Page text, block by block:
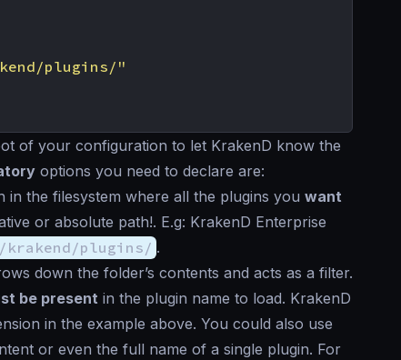
plugins/"
of your configuration to let KrakenD know the
options you need to declare are:
in the filesystem where all the plugins you want
or absolute path!. E.g: KrakenD Enterprise
krakend/plugins/ .
down the folder’s contents and acts as a filter.
be present in the plugin name to load. KrakenD
in the example above. You could also use
or even the full name of a single plugin. For